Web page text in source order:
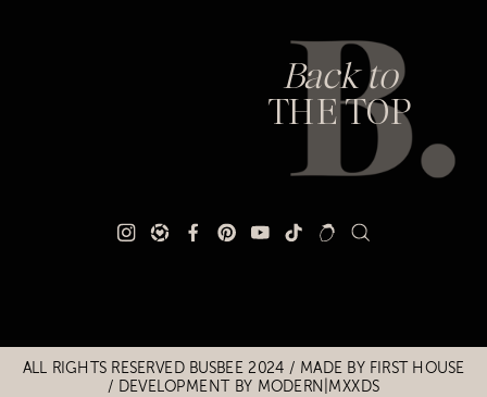
Back to
THE TOP
Title
Title
ALL RIGHTS RESERVED BUSBEE 2024 / MADE BY FIRST HOUSE
/ DEVELOPMENT BY MODERN|MXXDS